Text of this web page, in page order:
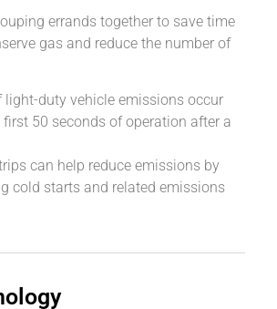
errands together to save time
gas and reduce the number of
light-duty vehicle emissions occur
50 seconds of operation after a
can help reduce emissions by
cold starts and related emissions